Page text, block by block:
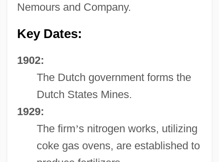
Nemours and Company.
Key Dates:
1902:
The Dutch government forms the
Dutch States Mines.
1929:
The firm’s nitrogen works, utilizing
coke gas ovens, are established to